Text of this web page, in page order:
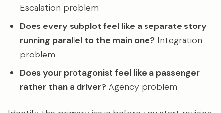
Escalation problem
Does every subplot feel like a separate story
running parallel to the main one? Integration
problem
Does your protagonist feel like a passenger
rather than a driver? Agency problem